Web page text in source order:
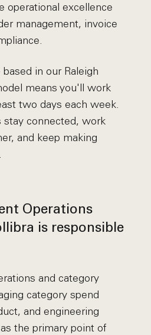
operational excellence
management, invoice
in our Raleigh
means you'll work
two days each week.
stay connected, work
and keep making
Operations
is responsible
and category
category spend
and engineering
the primary point of